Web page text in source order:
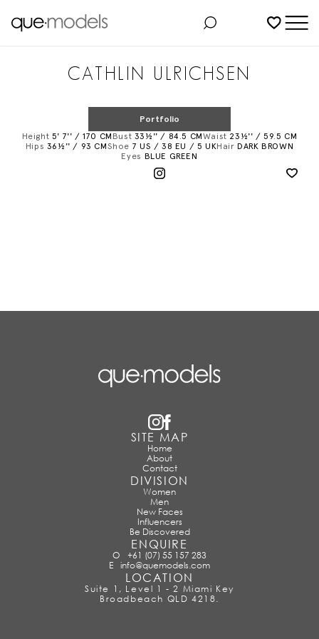
CATHLIN ULRICHSEN
Portfolio
Height 5' 7'' / 170 CM Bust 33½'' / 84.5 CMWaist 23½'' / 59.5 CM
Hips 36½'' / 93 CMShoe 7 US / 38 EU / 5 UKHair DARK BROWN
Eyes BLUE GREEN
SITE MAP
Home
About
Contact
DIVISION
Women
Men
New Faces
Influencers
Be Discovered
ENQUIRE
O +61 (07) 55 157 283
Einfo@quemodels.com
LOCATION
Suite 1, Level 1 - 2 Miami Key
Broadbeach QLD 4218.